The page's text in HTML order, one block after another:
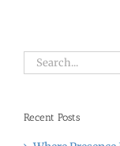
Search
for:
Recent Posts